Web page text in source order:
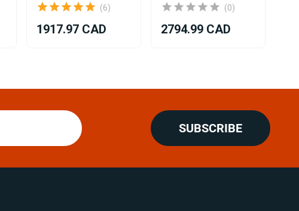
(6)
1917.97 CAD
(0)
2794.99 CAD
SUBSCRIBE